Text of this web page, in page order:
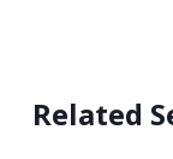
Related